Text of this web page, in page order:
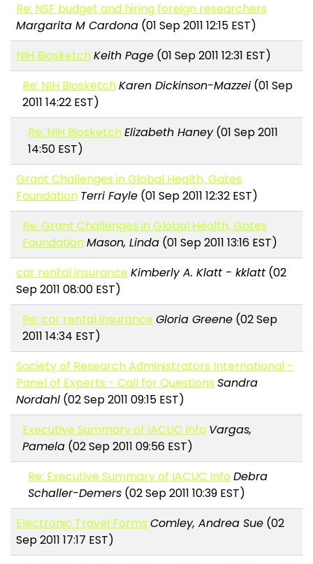
Re: NSF budget and hiring foreign researchers
Margarita M Cardona (01 Sep 2011 12:15 EST)
NIH BiosketchKeith Page (01 Sep 2011 12:31 EST)
Re: NIH BiosketchKaren Dickinson-Mazzei(01 Sep
2011 14:22 EST)
Re: NIH BiosketchElizabeth Haney(01 Sep 2011
14:50 EST)
Grant Challenges in Global Health, Gates
Foundation Terri Fayle (01 Sep 2011 12:32 EST)
Re: Grant Challenges in Global Health, Gates
FoundationMason, Linda(01 Sep 2011 13:16 EST)
car rental insuranceKimberly A. Klatt - kklatt (02
Sep 2011 08:00 EST)
Re: car rental insuranceGloria Greene(02 Sep
2011 14:34 EST)
Society of Research Administrators International -
Panel of Experts - Call for Questions Sandra
Nordahl (02 Sep 2011 09:15 EST)
Executive Summary of IACUC Info Vargas,
Pamela(02 Sep 2011 09:56 EST)
Re: Executive Summary of IACUC Info Debra
Schaller-Demers (02 Sep 2011 10:39 EST)
Electronic Travel Forms Comley, Andrea Sue (02
Sep 2011 17:17 EST)